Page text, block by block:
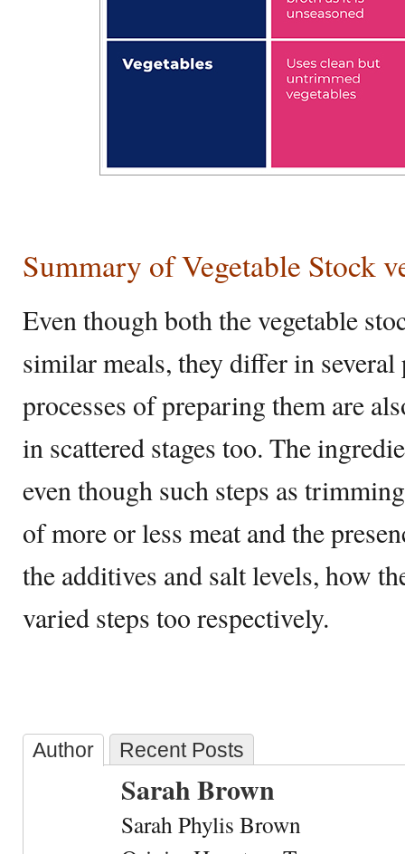
Summary of Vegetable Stock
Even though both the vegetable
similar meals, they differ in several
processes of preparing them are
in scattered stages too. The
even though such steps as
of more or less meat and the
the additives and salt levels, how
varied steps too respectively.
Author Recent Posts
Sarah Brown
Sarah Phylis Brown